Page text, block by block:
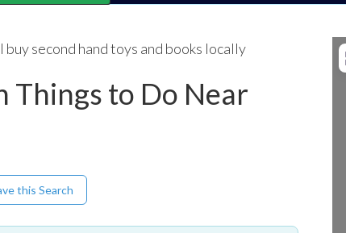
second hand toys and books locally
Things to Do Near
this Search